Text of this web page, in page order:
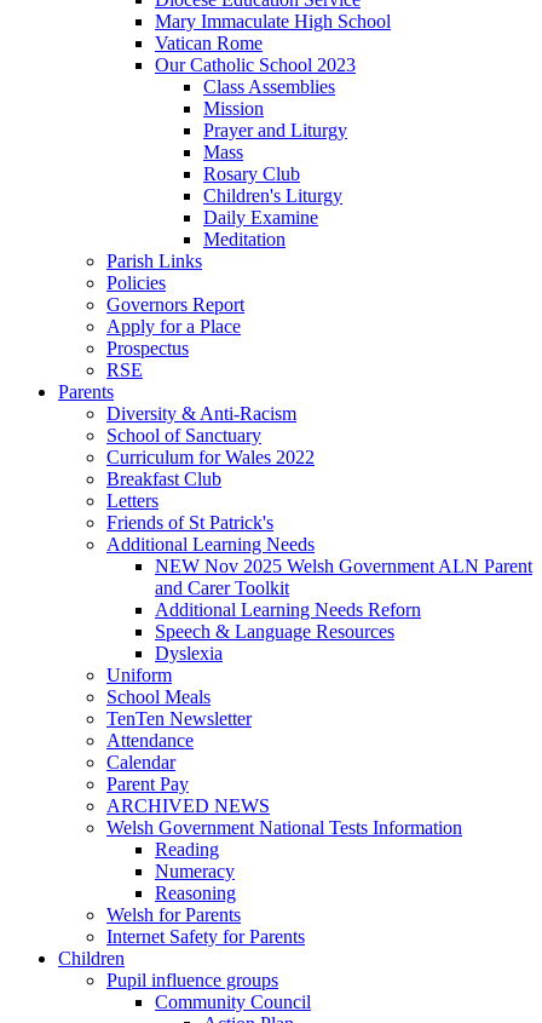
Mary Immaculate High School
Vatican Rome
Our Catholic School 2023
Class Assemblies
Mission
Prayer and Liturgy
Mass
Rosary Club
Children's Liturgy
Daily Examine
Meditation
Parish Links
Policies
Governors Report
Apply for a Place
Prospectus
RSE
Parents
Diversity & Anti-Racism
School of Sanctuary
Curriculum for Wales 2022
Breakfast Club
Letters
Friends of St Patrick's
Additional Learning Needs
NEW Nov 2025 Welsh Government ALN Parent
and Carer Toolkit
Additional Learning Needs Reforn
Speech & Language Resources
Dyslexia
Uniform
School Meals
TenTen Newsletter
Attendance
Calendar
Parent Pay
ARCHIVED NEWS
Welsh Government National Tests Information
Reading
Numeracy
Reasoning
Welsh for Parents
Internet Safety for Parents
Children
Pupil influence groups
Community Council